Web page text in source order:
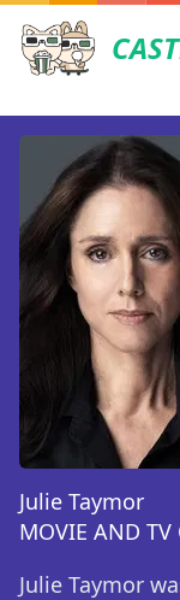
CAST
Julie Taymor
MOVIE AND TV
Julie Taymor